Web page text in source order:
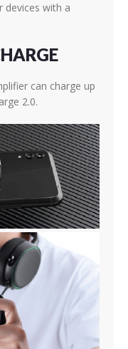
devices with a
can charge up
2.0.